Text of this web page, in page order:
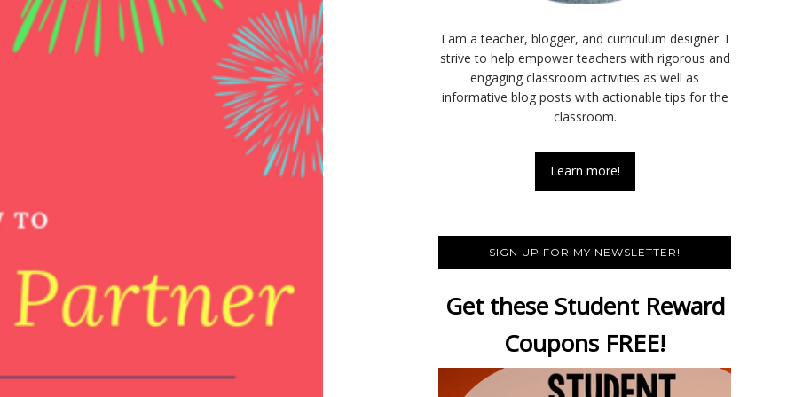
I am a teacher, blogger, and curriculum designer. I
strive to help empower teachers with rigorous and
engaging classroom activities as well as
informative blog posts with actionable tips for the
classroom.
Learn more!
SIGN UP FOR MY NEWSLETTER!
Get these Student Reward
Coupons FREE!